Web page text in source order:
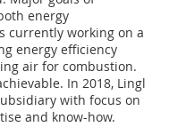
energy
currently working on a
energy efficiency
air for combustion.
In 2018, Lingl
with focus on
and know-how.